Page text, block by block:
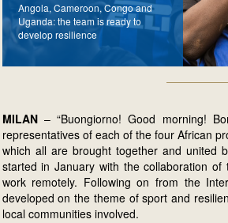
Angola, Cameroon, Congo and
Uganda: the team is ready to
develop resilience
MILAN – “Buongiorno! Good morning!
representatives of each of the four African
which all are brought together and united
started in January with the collaboration
work remotely. Following on from the
developed on the theme of sport and
local communities involved.